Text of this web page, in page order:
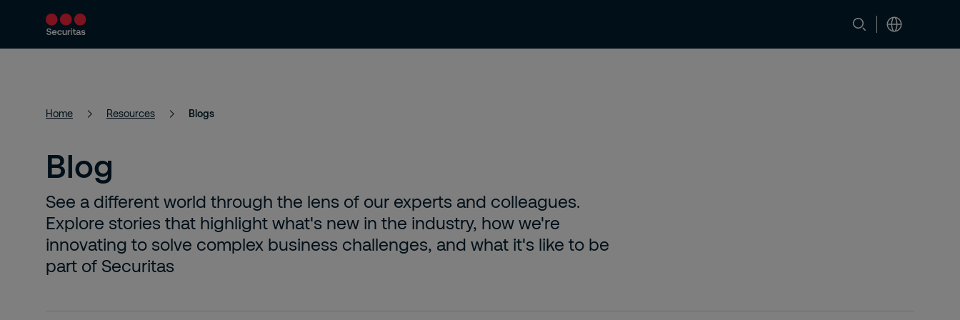
Services Solutions Resources About us Careers Contact
Home Resources Blogs
Blog
See a different world through the lens of our experts and colleagues.
Explore stories that highlight what's new in the industry, how we're
innovating to solve complex business challenges, and what it's like to be
part of Securitas